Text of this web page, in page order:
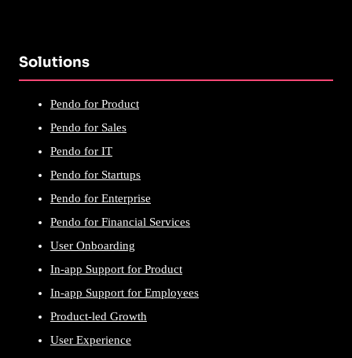
Solutions
Pendo for Product
Pendo for Sales
Pendo for IT
Pendo for Startups
Pendo for Enterprise
Pendo for Financial Services
User Onboarding
In-app Support for Product
In-app Support for Employees
Product-led Growth
User Experience